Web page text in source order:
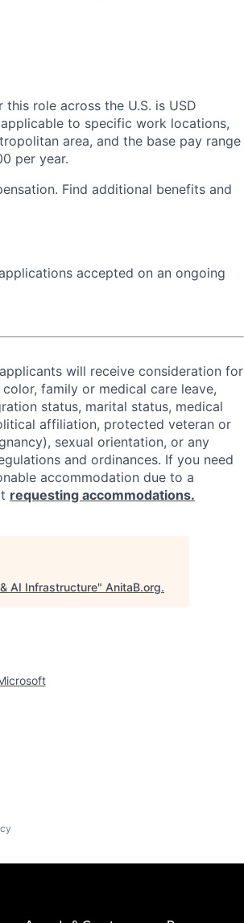
role across the U.S. is USD
to specific work locations,
area, and the base pay range
per year.
Find additional benefits and
accepted on an ongoing
will receive consideration for
family or medical care leave,
status, marital status, medical
affiliation, protected veteran or
sexual orientation, or any
and ordinances. If you need
accommodation due to a
requesting accommodations.
AI Infrastructure" AnitaB.org.